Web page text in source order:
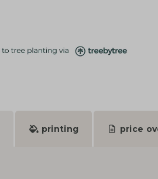
printing price